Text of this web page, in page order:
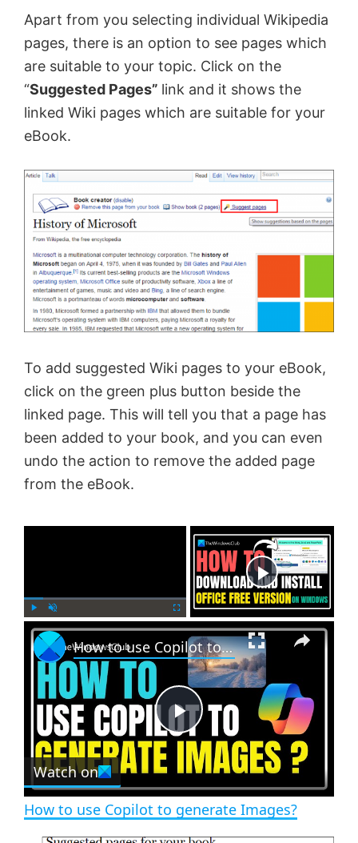
Apart from you selecting individual Wikipedia
pages, there is an option to see pages which
are suitable to your topic. Click on the
“Suggested Pages” link and it shows the
linked Wiki pages which are suitable for your
eBook.
To add suggested Wiki pages to your eBook,
click on the green plus button beside the
linked page. This will tell you that a page has
been added to your book, and you can even
undo the action to remove the added page
from the eBook.
l n
m
u
r
n
×
P
l
a
How to use Copilot to generate Images?
Watch on
How to use Copilot to generate Images?